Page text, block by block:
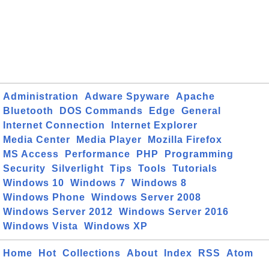
Administration Adware Spyware
Apache
Bluetooth
DOS Commands Edge
General
Internet Connection
Internet Explorer
Media Center
Media Player
Mozilla Firefox
MS Access
Performance PHP
Programming
Security
Silverlight Tips Tools
Tutorials
Windows 10
Windows 7
Windows 8
Windows Phone
Windows Server 2008
Windows Server 2012
Windows Server 2016
Windows Vista
Windows XP
Home Hot Collections About Index RSS Atom